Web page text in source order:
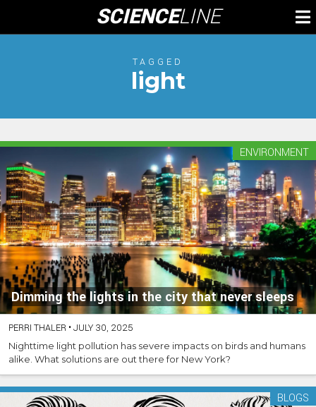
content
SCIENCELINE
TAGGED
light
Dimming the lights in the city that never sleeps
ENVIRONMENT
PERRI THALER •JULY 30, 2025
Nighttime light pollution has severe impacts on birds and humans
alike. What solutions are out there for New York?
BLOGS